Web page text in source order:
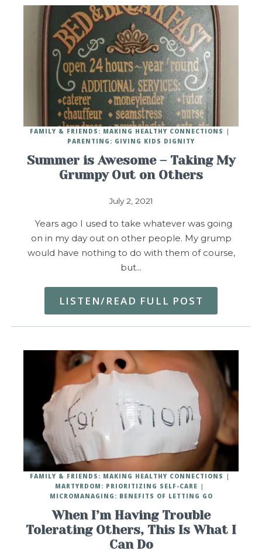
Summer is Awesome – Taking My
Grumpy Out on Others
July 2, 2021
FAMILY & FRIENDS: MAKING HEALTHY CONNECTIONS
PARENTING: GIVING KIDS DIGNITY
Years ago I used to take whatever was going
on in my day out on other people. My grump
would have nothing to do with them of course,
but…
LISTEN/READ FULL POST
When I’m Having Trouble
Tolerating Others, This Is What I
Can Do
FAMILY & FRIENDS: MAKING HEALTHY CONNECTIONS
MARTYRDOM: PRIORITIZING SELF-CARE
MICROMANAGING: BENEFITS OF LETTING GO